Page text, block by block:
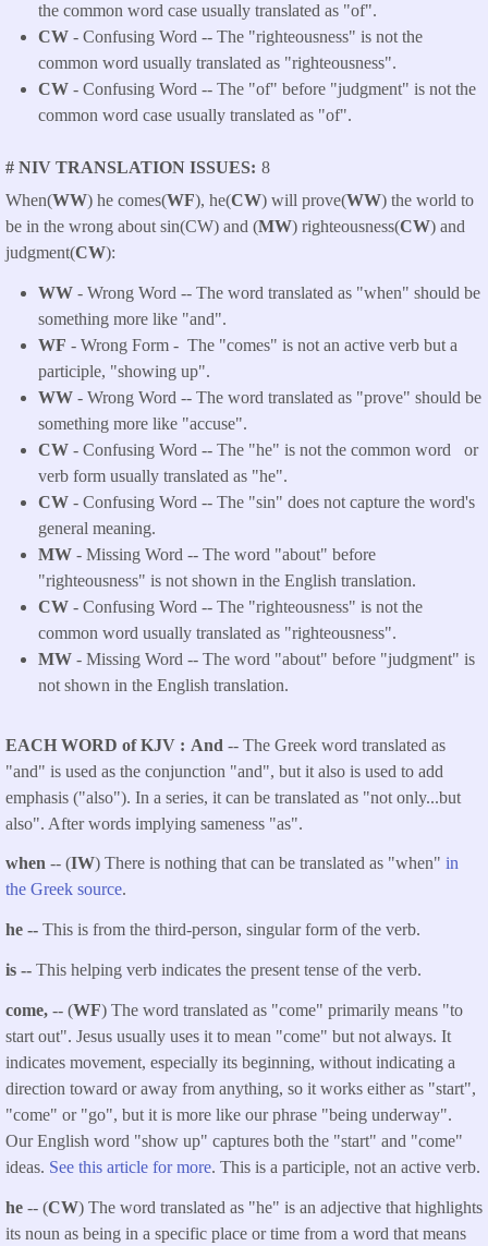
the common word case usually translated as "of".
CW - Confusing Word -- The "righteousness" is not the
common word usually translated as "righteousness".
CW - Confusing Word -- The "of" before "judgment" is not the
common word case usually translated as "of".
# NIV TRANSLATION ISSUES 8
When(WW) he comes(WF), he(CW) will prove(WW) the world to
be in the wrong about sin(CW) and (MW) righteousness(CW) and
judgment(CW):
WW - Wrong Word -- The word translated as "when" should be
something more like "and".
WF - Wrong Form - The "comes" is not an active verb but a
participle, "showing up".
WW - Wrong Word -- The word translated as "prove" should be
something more like "accuse".
CW - Confusing Word -- The "he" is not the common word or
verb form usually translated as "he".
CW - Confusing Word -- The "sin" does not capture the word's
general meaning.
MW - Missing Word -- The word "about" before
"righteousness" is not shown in the English translation.
CW - Confusing Word -- The "righteousness" is not the
common word usually translated as "righteousness".
MW - Missing Word -- The word "about" before "judgment" is
not shown in the English translation.
EACH WORD of KJV And -- The Greek word translated as
"and" is used as the conjunction "and", but it also is used to add
emphasis ("also"). In a series, it can be translated as "not only...but
also". After words implying sameness "as".
when -- (IW) There is nothing that can be translated as "when" in
the Greek source.
he -- This is from the third-person, singular form of the verb.
is -- This helping verb indicates the present tense of the verb.
come, -- (WF) The word translated as "come" primarily means "to
start out". Jesus usually uses it to mean "come" but not always. It
indicates movement, especially its beginning, without indicating a
direction toward or away from anything, so it works either as "start",
"come" or "go", but it is more like our phrase "being underway".
Our English word "show up" captures both the "start" and "come"
ideas. See this article for more. This is a participle, not an active verb.
he -- (CW) The word translated as "he" is an adjective that highlights
its noun as being in a specific place or time from a word that means